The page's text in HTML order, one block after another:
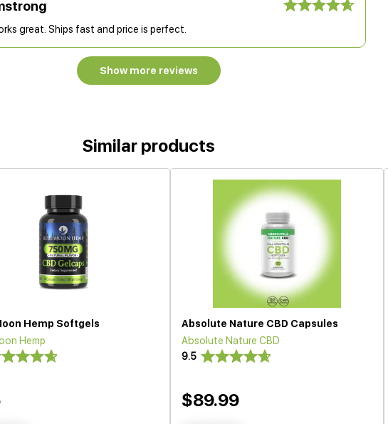
great. Ships fast and price is perfect.
Show more reviews
Similar products
Hemp Softgels
Hemp
Absolute Nature CBD Capsules
Absolute Nature CBD
9.5
$89.99